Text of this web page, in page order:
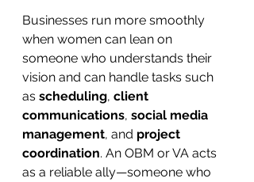
Businesses run more smoothly
when women can lean on
someone who understands their
vision and can handle tasks such
as scheduling, client
communications, social media
management, and project
coordination. An OBM or VA acts
as a reliable ally—someone who